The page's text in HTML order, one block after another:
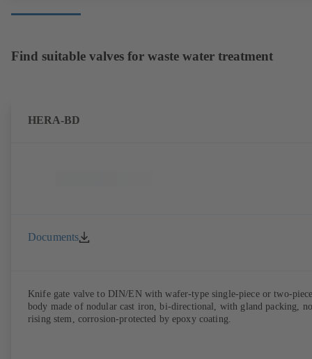
Find suitable valves for waste water treatment
HERA-BD
Documents
Knife gate valve to DIN/EN with wafer-type single-piece or two-
body made of nodular cast iron, bi-directional, with gland packing,
rising stem, corrosion-protected by epoxy coating.